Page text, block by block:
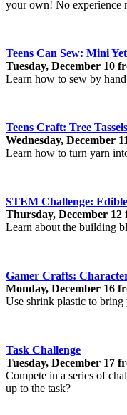
your own! No experience
Teens Can Sew: Mini
Tuesday, December 10
Learn how to sew by
Teens Craft: Tree Tassels
Wednesday, December
Learn how to turn yarn
STEM Challenge:
Thursday, December
Learn about the building
Gamer Crafts:
Monday, December 16
Use shrink plastic to
Task Challenge
Tuesday, December 17
Compete in a series of
up to the task?